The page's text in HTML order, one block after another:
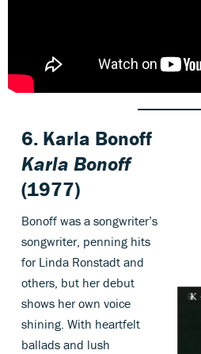
6. Karla Bonoff
Karla Bonoff
(1977)
Bonoff was a songwriter’s
songwriter, penning hits
for Linda Ronstadt and
others, but her debut
shows her own voice
shining. With heartfelt
ballads and lush